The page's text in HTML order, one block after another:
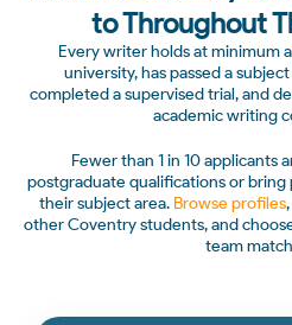
to Throughout
Every writer holds at minimum
university, has passed a
completed a supervised trial, and
academic writing
Fewer than 1 in 10 applicants
postgraduate qualifications or
their subject area. Browse profiles
other Coventry students, and
team